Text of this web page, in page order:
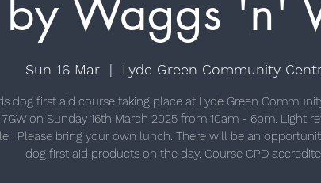
Waggs 'n'
Sun 16 Mar
  |
Lyde Green Community
dog first aid course taking place at Lyde Green
7GW on Sunday 16th March 2025 from 10am - 6pm. Light
. Please bring your own lunch. There will be an
dog first aid products on the day. Course CPD